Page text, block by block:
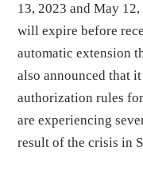
13, 2023 and May
will expire before
automatic extension
also announced that
authorization rules
are experiencing
result of the crisis in